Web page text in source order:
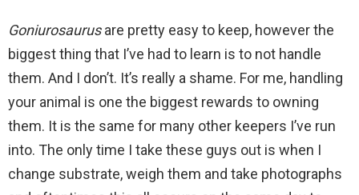
Goniurosaurusare pretty easy to keep, however the
biggest thing that I’ve had to learn is to not handle
them. And I don’t. It’s really a shame. For me, handling
your animal is one the biggest rewards to owning
them. It is the same for many other keepers I’ve run
into. The only time I take these guys out is when I
change substrate, weigh them and take photographs